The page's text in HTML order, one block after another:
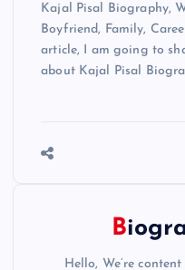
Kajal Pisal Biography,
Boyfriend, Family,
article, I am going to
about Kajal Pisal
Hello, We’re